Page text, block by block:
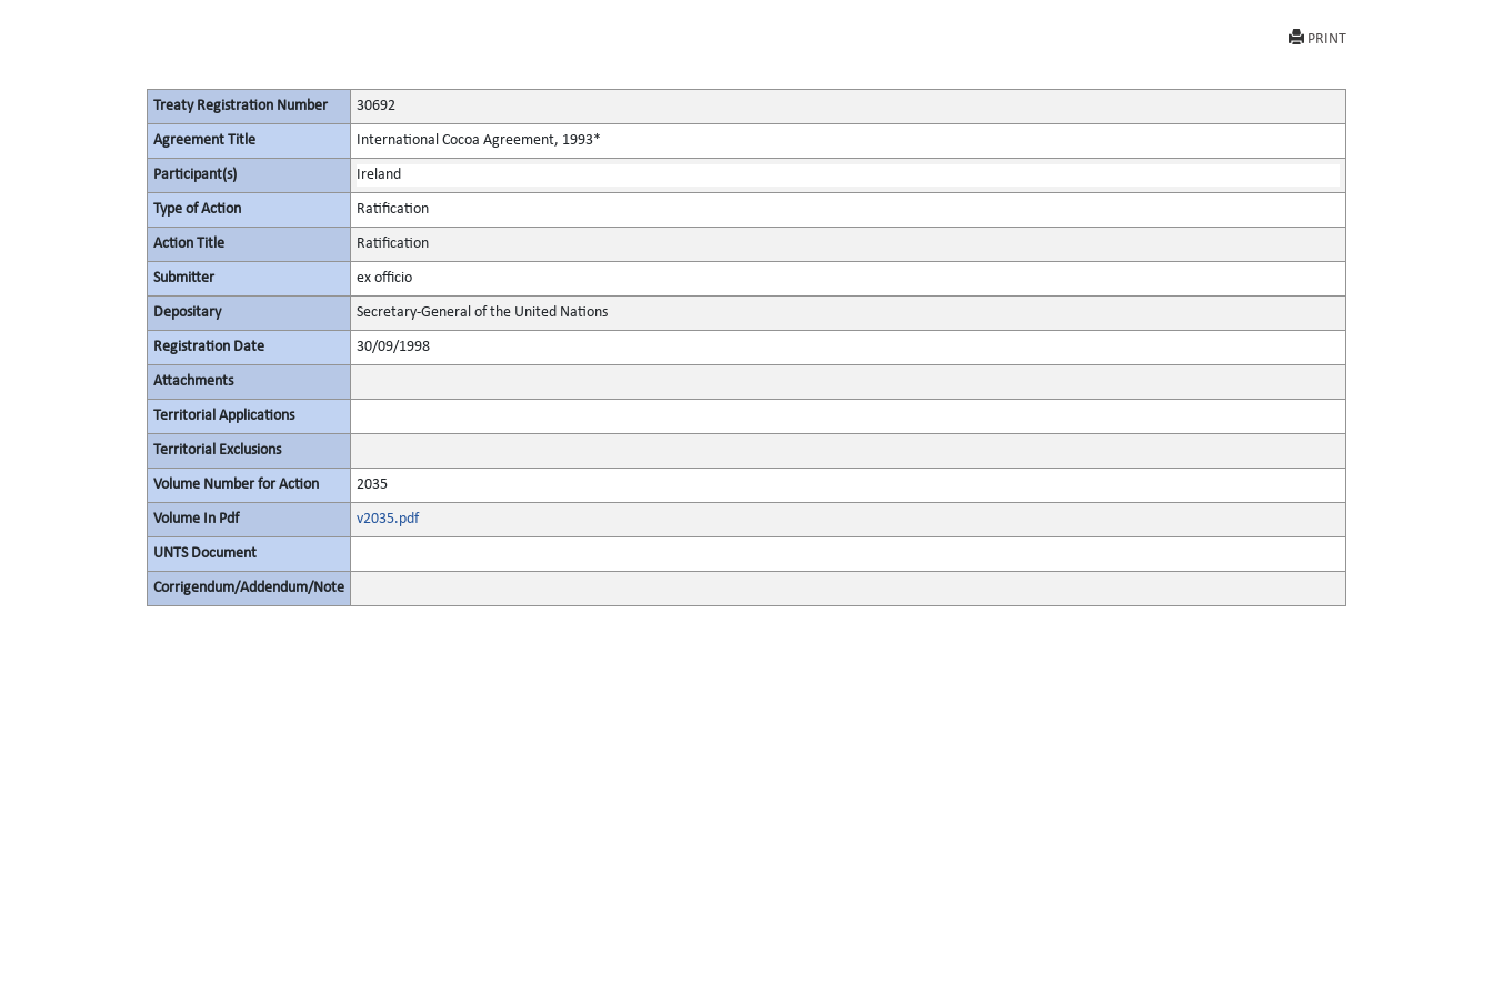
PRINT
Treaty Registration Number 30692
Agreement Title International Cocoa Agreement, 1993*
Participant(s) Ireland
Type of Action Ratification
Action Title Ratification
Submitter ex officio
Depositary Secretary-General of the United Nations
Registration Date 30/09/1998
Attachments
Territorial Applications
Territorial Exclusions
Volume Number for Action 2035
Volume In Pdf v2035.pdf
UNTS Document
Corrigendum/Addendum/Note